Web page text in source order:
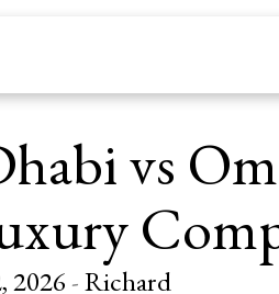
vs
2026-Richard